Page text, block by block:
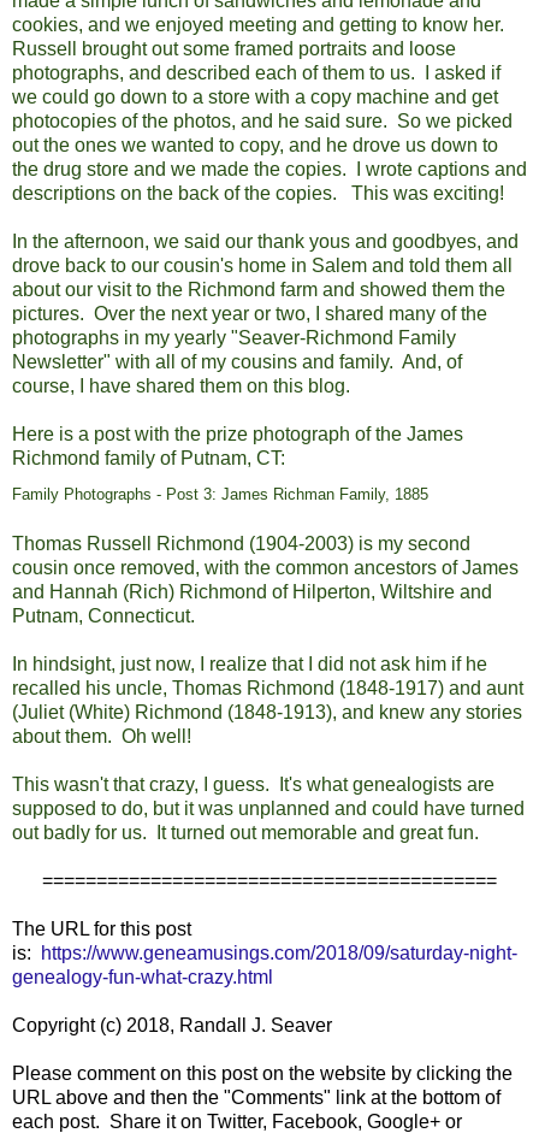
cookies, and we enjoyed meeting and getting to know her.
Russell brought out some framed portraits and loose
photographs, and described each of them to us. I asked if
we could go down to a store with a copy machine and get
photocopies of the photos, and he said sure. So we picked
out the ones we wanted to copy, and he drove us down to
the drug store and we made the copies. I wrote captions and
descriptions on the back of the copies. This was exciting!
In the afternoon, we said our thank yous and goodbyes, and
drove back to our cousin's home in Salem and told them all
about our visit to the Richmond farm and showed them the
pictures. Over the next year or two, I shared many of the
photographs in my yearly "Seaver-Richmond Family
Newsletter" with all of my cousins and family. And, of
course, I have shared them on this blog.
Here is a post with the prize photograph of the James
Richmond family of Putnam, CT:
Family Photographs - Post 3: James Richman Family, 1885
Thomas Russell Richmond (1904-2003) is my second
cousin once removed, with the common ancestors of James
and Hannah (Rich) Richmond of Hilperton, Wiltshire and
Putnam, Connecticut.
In hindsight, just now, I realize that I did not ask him if he
recalled his uncle, Thomas Richmond (1848-1917) and aunt
(Juliet (White) Richmond (1848-1913), and knew any stories
about them. Oh well!
This wasn't that crazy, I guess. It's what genealogists are
supposed to do, but it was unplanned and could have turned
out badly for us. It turned out memorable and great fun.
==========================================
The URL for this post
is:
https://www.geneamusings.com/2018/09/saturday-night-
genealogy-fun-what-crazy.html
Copyright (c) 2018, Randall J. Seaver
Please comment on this post on the website by clicking the
URL above and then the "Comments" link at the bottom of
each post. Share it on Twitter, Facebook, Google+ or